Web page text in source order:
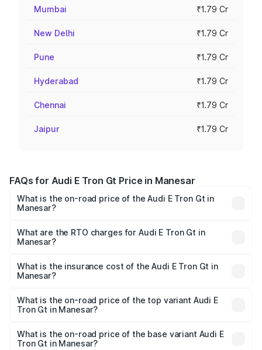
Mumbai ₹1.79 Cr
New Delhi ₹1.79 Cr
Pune ₹1.79 Cr
Hyderabad ₹1.79 Cr
Chennai ₹1.79 Cr
Jaipur ₹1.79 Cr
FAQs for Audi E Tron Gt Price in Manesar
What is the on-road price of the Audi E Tron Gt in
Manesar?
Cr and ₹1.72 Cr. On-road prices vary across cities based
on registration fees, insurance, and other optional
What are the RTO charges for Audi E Tron Gt in
Manesar?
Manesar will be ₹4.28 lakhs.
What is the insurance cost of the Audi E Tron Gt in
Manesar?
in Manesar is ₹6.67 lakhs
What is the on-road price of the top variant Audi E
Tron Gt in Manesar?
Cr Lakh in Manesar.
What is the on-road price of the base variant Audi E
Tron Gt in Manesar?